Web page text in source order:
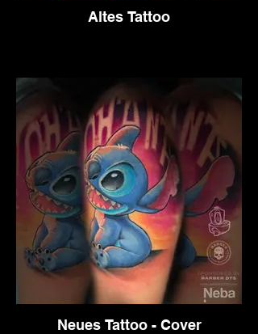
Altes Tattoo
Neues Tattoo - Cover